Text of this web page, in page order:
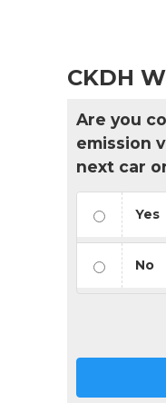
CKDH
Are you
emission
next car
Yes
No